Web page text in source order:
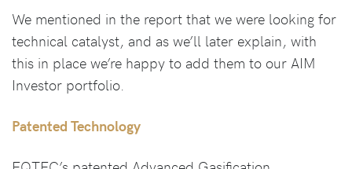
We mentioned in the report that we were looking for
technical catalyst, and as we’ll later explain, with
this in place we’re happy to add them to our AIM
Investor portfolio.
Patented Technology